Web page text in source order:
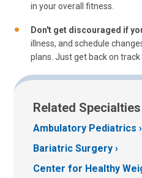
in your overall fitness.
Don't get discouraged if
illness, and schedule
plans. Just get back on
Related Specialties
Ambulatory Pediatrics
Bariatric Surgery
Center for Healthy